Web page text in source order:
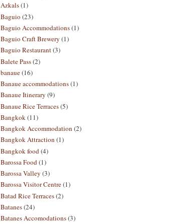
Azkals(1)
Baguio (23)
Baguio Accommodations(1)
Baguio Craft Brewery (1)
Baguio Restaurant(3)
Balete Pass(2)
banaue(16)
Banaue accommodations(1)
Banaue Itinerary (9)
Banaue Rice Terraces(5)
Bangkok(11)
Bangkok Accommodation (2)
Bangkok Attraction (1)
Bangkok food (4)
Barossa Food(1)
Barossa Valley (3)
Barossa Visitor Centre(1)
Batad Rice Terraces(2)
Batanes(24)
Batanes Accomodations(3)